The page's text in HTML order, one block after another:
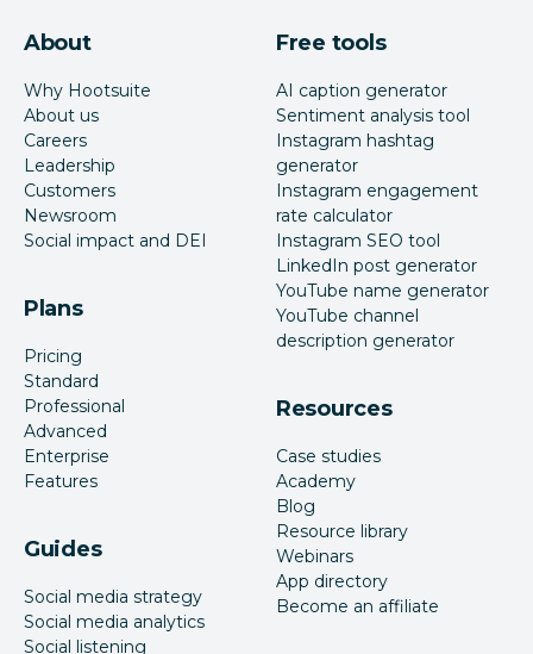
About
Why Hootsuite
About us
Careers
Leadership
Customers
Newsroom
Social impact and DEI
Plans
Pricing
Standard
Professional
Advanced
Enterprise
Features
Guides
Social media strategy
Social media analytics
Social listening
Free tools
AI caption generator
Sentiment analysis tool
Instagram hashtag
generator
Instagram engagement
rate calculator
Instagram SEO tool
LinkedIn post generator
YouTube name generator
YouTube channel
description generator
Resources
Case studies
Academy
Blog
Resource library
Webinars
App directory
Become an affiliate